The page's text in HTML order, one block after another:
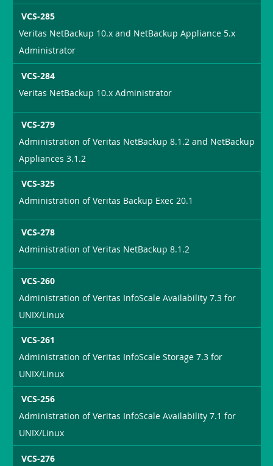
VCS-285
Veritas NetBackup 10.x and NetBackup Appliance 5.x
Administrator
VCS-284
Veritas NetBackup 10.x Administrator
VCS-279
Administration of Veritas NetBackup 8.1.2 and NetBackup
Appliances 3.1.2
VCS-325
Administration of Veritas Backup Exec 20.1
VCS-278
Administration of Veritas NetBackup 8.1.2
VCS-260
Administration of Veritas InfoScale Availability 7.3 for
UNIX/Linux
VCS-261
Administration of Veritas InfoScale Storage 7.3 for
UNIX/Linux
VCS-256
Administration of Veritas InfoScale Availability 7.1 for
UNIX/Linux
VCS-276